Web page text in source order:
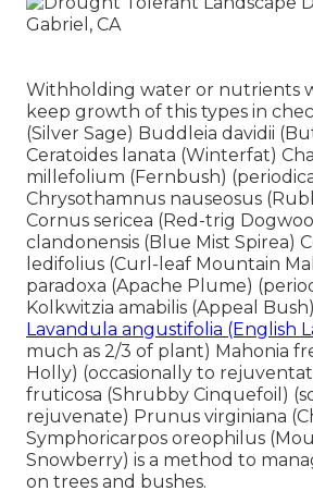
Withholding water or nutrients
keep growth of this types in
(Silver Sage) Buddleia davidii
Ceratoides lanata (Winterfat)
millefolium (Fernbush)
Chrysothamnus nauseosus
Cornus sericea (Red-trig
clandonensis (Blue Mist Spirea)
ledifolius (Curl-leaf Mountain
paradoxa (Apache Plume)
Kolkwitzia amabilis (Appeal
Lavandula angustifolia (English
much as 2/3 of plant) Mahonia
Holly) (occasionally to
fruticosa (Shrubby Cinquefoil)
rejuvenate) Prunus virginiana
Symphoricarpos oreophilus
Snowberry) is a method to
on trees and bushes.